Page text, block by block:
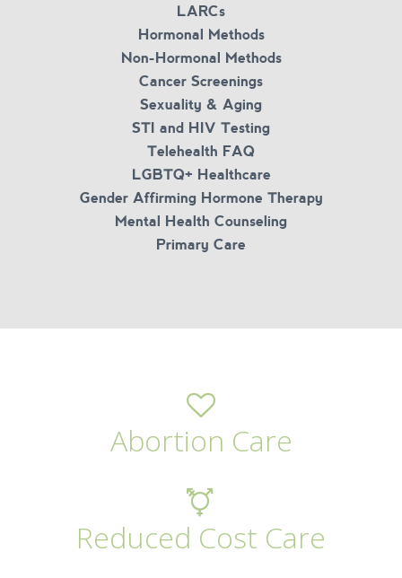
LARCs
Hormonal Methods
Non-Hormonal Methods
Cancer Screenings
Sexuality & Aging
STI and HIV Testing
Telehealth FAQ
LGBTQ+ Healthcare
Gender Affirming Hormone Therapy
Mental Health Counseling
Primary Care
Abortion Care
Reduced Cost Care